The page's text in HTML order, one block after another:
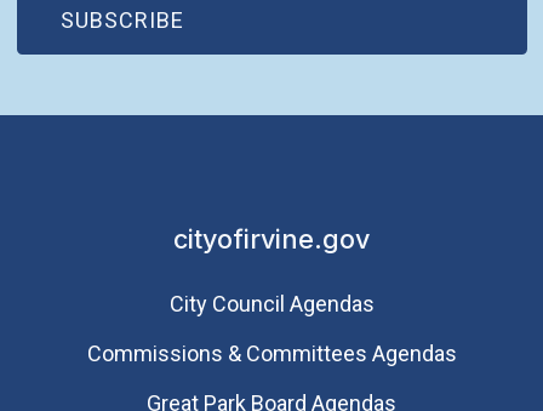
SUBSCRIBE
(OPEN IN NEW WINDOW)
cityofirvine.gov
City Council Agendas
Commissions & Committees Agendas
Great Park Board Agendas